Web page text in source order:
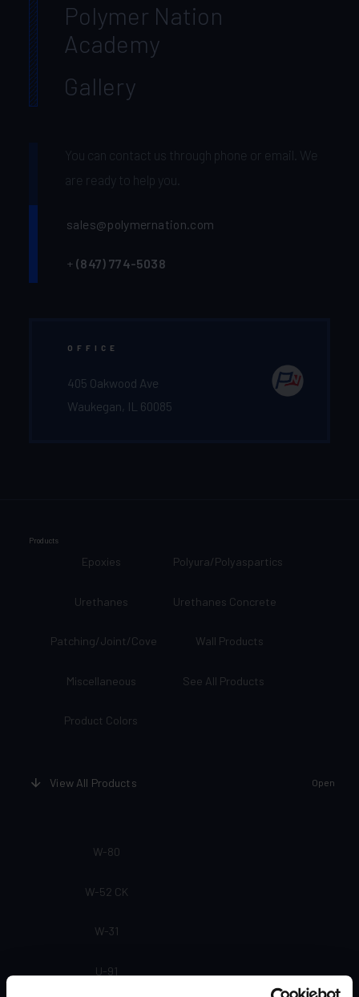
Polymer Nation
Academy
Gallery
You can contact us through phone or email. We
are ready to help you.
sales@polymernation.com
+ (847) 774-5038‬
OFFICE
405 Oakwood Ave
Waukegan, IL 60085
Products
Epoxies Polyura/Polyaspartics
Urethanes Urethanes Concrete
Patching/Joint/Cove Wall Products
Miscellaneous See All Products
Product Colors
View All Products Open
W-80
W-52 CK
W-31
U-91